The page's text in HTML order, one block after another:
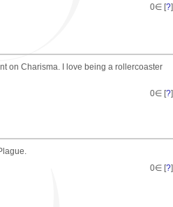
0∈ [?]
on Charisma. I love being a rollercoaster
0∈ [?]
0∈ [?]